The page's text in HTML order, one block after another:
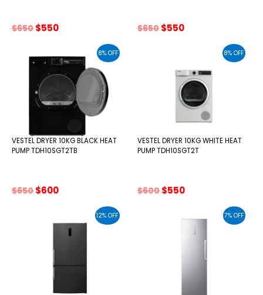
$650 Original
$650.
$550Current
$550.
$650 Original
$550Current
8% OFF
VESTEL DRYER 10KG BLACK HEAT
PUMP TDH10SGT2TB
$650 Original
$650.
$600Current
$600.
8% OFF
VESTEL DRYER 10KG WHITE HEAT
PUMP TDH10SGT2T
$600 Original
$600.
$550Current
$550.
12% OFF 7% OFF